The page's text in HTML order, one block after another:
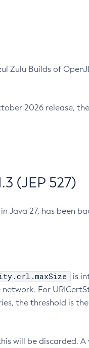
Zulu Builds of
2026 release,
(JEP 527)
Java 27, has been
is
For
the threshold is
will be discarded.